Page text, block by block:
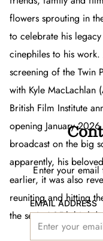
flowers sprouting in
to celebrate his
cinephiles to his
screening of theTwin
with Kyle MacLachlan
British Film Institute
opening January 2026
broadcast on the big
apparently, his
earlier, it was also
reuniting and hitting
the series’ 35th
Enter your
EMAIL ADDRESS